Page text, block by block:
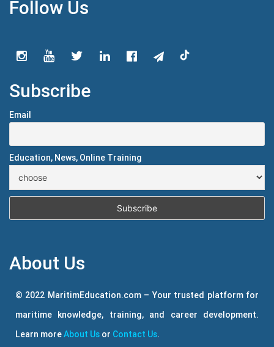
Follow Us
Subscribe
Email
Education, News, Online Training
About Us
© 2022 MaritimEducation.com – Your trusted platform for
maritime knowledge, training, and career development.
Learn moreAbout Us or Contact Us.